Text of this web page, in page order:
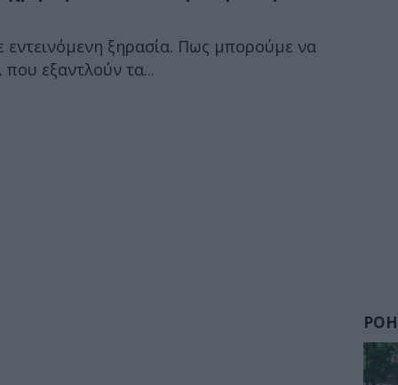
εντεινόμενη ξηρασία. Πως μπορούμε να
εξαντλούν τα...